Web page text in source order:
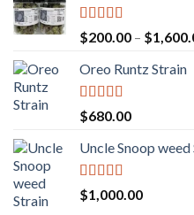
Rated 5.00
out of 5
$200.00 – $
Oreo Runtz Strain
Rated 5.00
out of 5
$680.00
Uncle Snoop weed
Rated5.00
out of 5
$1,000.00